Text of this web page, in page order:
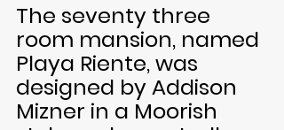
The seventy three
room mansion, named
Playa Riente, was
designed by Addison
Mizner in a Moorish